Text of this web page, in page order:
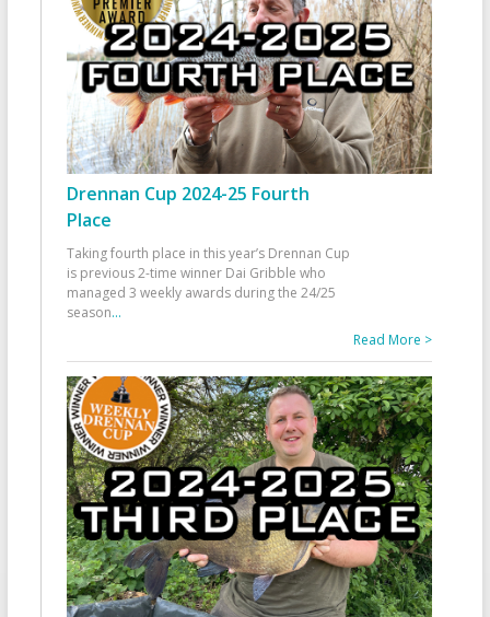
Drennan Cup 2024-25 Fourth
Place
Taking fourth place in this year’s Drennan Cup
is previous 2-time winner Dai Gribble who
managed 3 weekly awards during the 24/25
season...
Read More >